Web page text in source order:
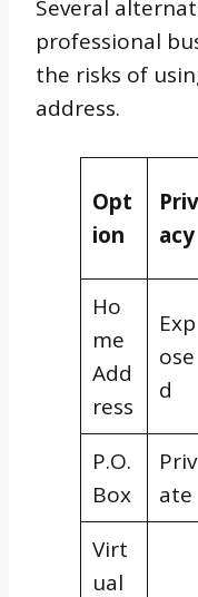
Several
professional
the risks of
address.
Opt
ion
Priv
acy
Ho
me
Add
ress
Exp
ose
d
P.O.
Box
Priv
ate
Virt
ual